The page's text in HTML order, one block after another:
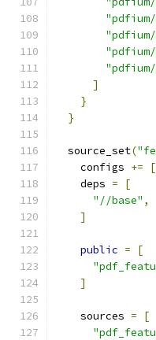
]
}
}
  source_set
(
    configs
+= [
    deps
=
[
"//base" ,
]
public =
[
]
    sources
=
[